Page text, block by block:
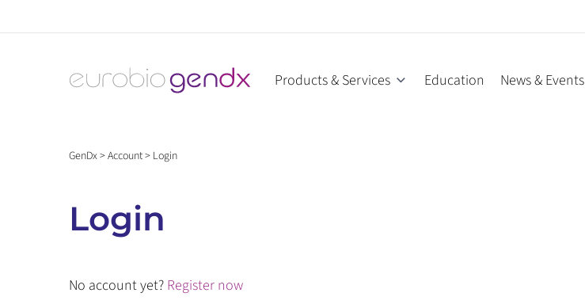
Products & Services Education News & Events
GenDx>Account> Login
Login
No account yet? Register now